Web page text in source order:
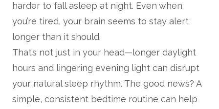
harder to fall asleep at night. Even when
you’re tired, your brain seems to stay alert
longer than it should.
That’s not just in your head—longer daylight
hours and lingering evening light can disrupt
your natural sleep rhythm. The good news? A
simple, consistent bedtime routine can help